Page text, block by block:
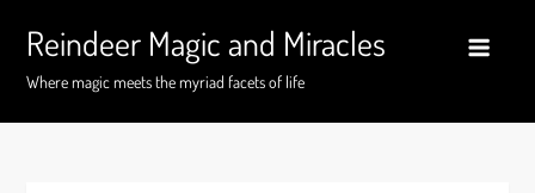
content
Reindeer Magic and Miracles
Where magic meets the myriad facets of life